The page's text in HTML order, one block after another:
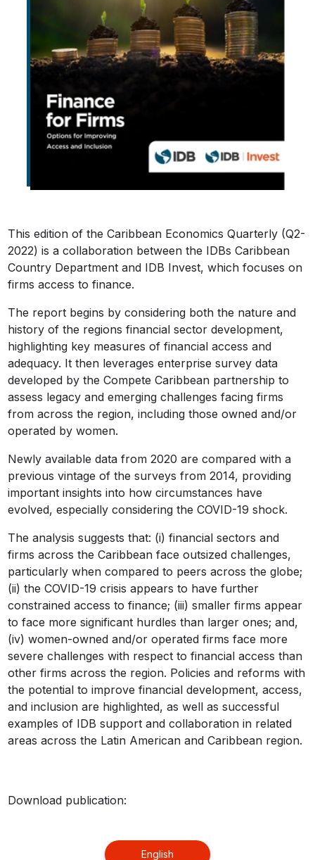
This edition of the Caribbean Economics Quarterly (Q2-
2022) is a collaboration between the IDBs Caribbean
Country Department and IDB Invest, which focuses on
firms access to finance.
The report begins by considering both the nature and
history of the regions financial sector development,
highlighting key measures of financial access and
adequacy. It then leverages enterprise survey data
developed by the Compete Caribbean partnership to
assess legacy and emerging challenges facing firms
from across the region, including those owned and/or
operated by women.
Newly available data from 2020 are compared with a
previous vintage of the surveys from 2014, providing
important insights into how circumstances have
evolved, especially considering the COVID-19 shock.
The analysis suggests that: (i) financial sectors and
firms across the Caribbean face outsized challenges,
particularly when compared to peers across the globe;
(ii) the COVID-19 crisis appears to have further
constrained access to finance; (iii) smaller firms appear
to face more significant hurdles than larger ones; and,
(iv) women-owned and/or operated firms face more
severe challenges with respect to financial access than
other firms across the region. Policies and reforms with
the potential to improve financial development, access,
and inclusion are highlighted, as well as successful
examples of IDB support and collaboration in related
areas across the Latin American and Caribbean region.
Download publication:
English